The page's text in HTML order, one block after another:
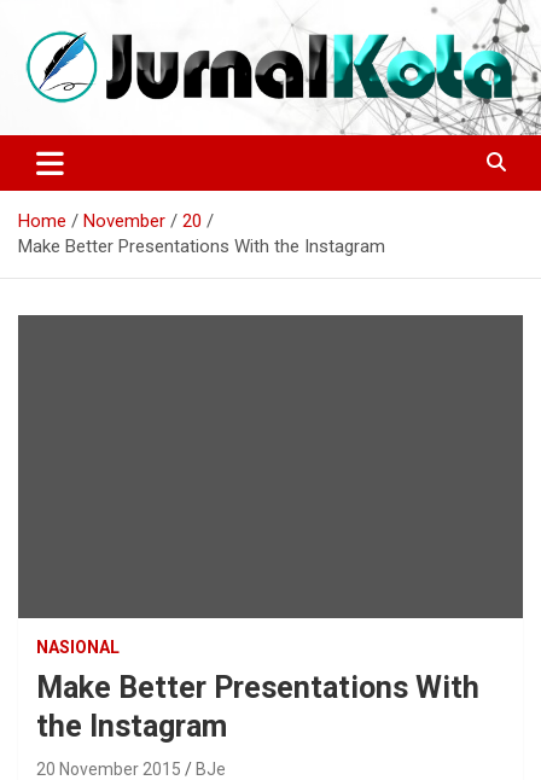
content
JURNALKOTA.NET
Sumber Berita Indonesia dan Internasional Terkini
Home November
20
Make Better Presentations With the Instagram
NASIONAL
Make Better Presentations With
the Instagram
20 November 2015 BJe